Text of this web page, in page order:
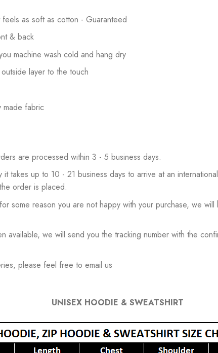
as soft as cotton - Guaranteed
& back
machine wash cold and hang dry
layer to the touch
made fabric
are processed within 3 - 5 business days.
it takes up to 10 - 21 business days to arrive at an
order is placed.
some reason you are not happy with your purchase, we
available, we will send you the tracking number with the
please feel free to email us
UNISEX HOODIE & SWEATSHIRT